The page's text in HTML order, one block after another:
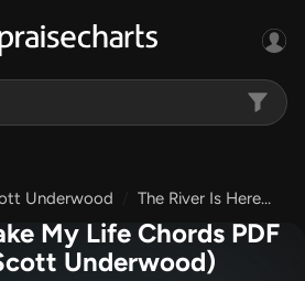
Underwood The River Is Here
My Life Chords PDF
Underwood)